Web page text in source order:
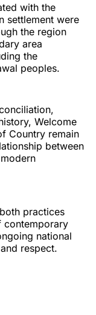
with the
settlement were
the region
area
the
peoples.
Welcome
Country remain
between
practices
contemporary
national
respect.